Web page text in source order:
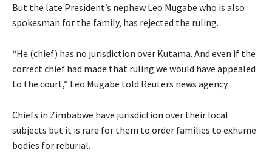
But the late President’s nephew Leo Mugabe who is also
spokesman for the family, has rejected the ruling.
“He (chief) has no jurisdiction over Kutama. And even if the
correct chief had made that ruling we would have appealed
to the court,” Leo Mugabe told Reuters news agency.
Chiefs in Zimbabwe have jurisdiction over their local
subjects but it is rare for them to order families to exhume
bodies for reburial.